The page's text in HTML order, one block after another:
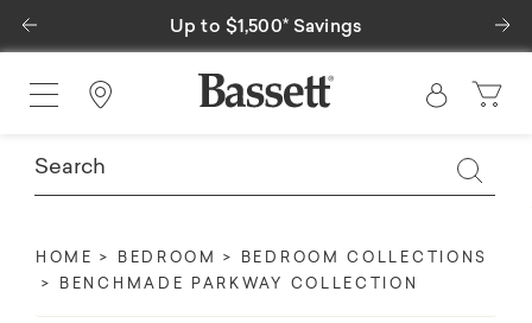
Up to $1,500* Savings Special
Previous
Find a Store
HOME BEDROOM
BEDROOM COLLECTIONS
BENCHMADE PARKWAY COLLECTION